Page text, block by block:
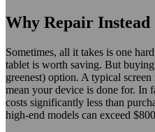
Why Repair Instead
Sometimes, all it takes is one
tablet is worth saving. But
greenest) option. A typical
mean your device is done for. In
costs significantly less than
high-end models can exceed